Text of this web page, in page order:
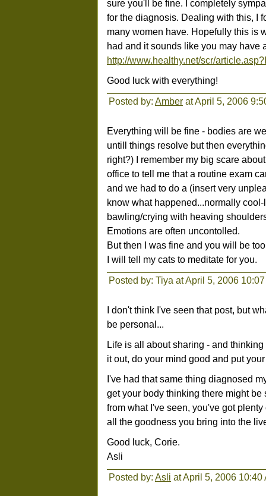
sure you'll be fine. I completely
for the diagnosis. Dealing with this, I
many women have. Hopefully this is
had and it sounds like you may have
http://www.healthy.net/scr/
Good luck with everything!
Posted by: Amber at April 5, 2006
Everything will be fine - bodies are
untill things resolve but then
right?) I remember my big scare
office to tell me that a routine exam
and we had to do a (insert very
know what happened...normally
bawling/crying with heaving
Emotions are often uncontolled.
But then I was fine and you will be
I will tell my cats to meditate for you.
Posted by: Tiya at April 5, 2006
I don't think I've seen that post, but
be personal...
Life is all about sharing - and
it out, do your mind good and put
I've had that same thing diagnosed
get your body thinking there might
from what I've seen, you've got
all the goodness you bring into the
Good luck, Corie.
Asli
Posted by: Asli at April 5, 2006 10:40